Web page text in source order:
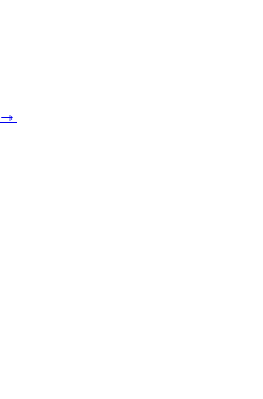
→